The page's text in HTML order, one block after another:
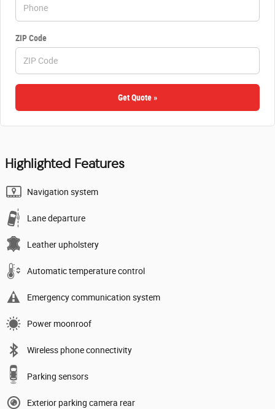
ZIP Code
Get Quote »
Highlighted Features
Navigation system
Lane departure
Leather upholstery
Automatic temperature control
Emergency communication system
Power moonroof
Wireless phone connectivity
Parking sensors
Exterior parking camera rear